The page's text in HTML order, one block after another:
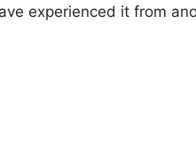
experienced it from